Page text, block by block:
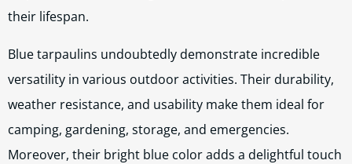
their lifespan.
Blue tarpaulins undoubtedly demonstrate incredible
versatility in various outdoor activities. Their durability,
weather resistance, and usability make them ideal for
camping, gardening, storage, and emergencies.
Moreover, their bright blue color adds a delightful touch